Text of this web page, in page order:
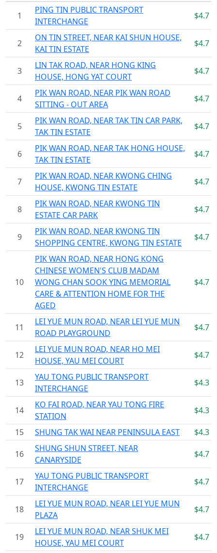
1
PING TIN PUBLIC TRANSPORT
INTERCHANGE
$4.7
2
ON TIN STREET, NEAR KAI SHUN HOUSE,
KAI TIN ESTATE
$4.7
3
LIN TAK ROAD, NEAR HONG KING
HOUSE, HONG YAT COURT
$4.7
4
PIK WAN ROAD, NEAR PIK WAN ROAD
SITTING - OUT AREA
$4.7
5
PIK WAN ROAD, NEAR TAK TIN CAR PARK,
TAK TIN ESTATE
$4.7
6
PIK WAN ROAD, NEAR TAK HONG HOUSE,
TAK TIN ESTATE
$4.7
7
PIK WAN ROAD, NEAR KWONG CHING
HOUSE, KWONG TIN ESTATE
$4.7
8
PIK WAN ROAD, NEAR KWONG TIN
ESTATE CAR PARK
$4.7
9
PIK WAN ROAD, NEAR KWONG TIN
SHOPPING CENTRE, KWONG TIN ESTATE
$4.7
10
PIK WAN ROAD, NEAR HONG KONG
CHINESE WOMEN'S CLUB MADAM
WONG CHAN SOOK YING MEMORIAL
CARE & ATTENTION HOME FOR THE
AGED
$4.7
11
LEI YUE MUN ROAD, NEAR LEI YUE MUN
ROAD PLAYGROUND
$4.7
12
LEI YUE MUN ROAD, NEAR HO MEI
HOUSE, YAU MEI COURT
$4.7
13
YAU TONG PUBLIC TRANSPORT
INTERCHANGE
$4.3
14
KO FAI ROAD, NEAR YAU TONG FIRE
STATION
$4.3
15 SHUNG TAK WAI NEAR PENINSULA EAST $4.3
16
SHUNG SHUN STREET, NEAR
CANARYSIDE
$4.7
17
YAU TONG PUBLIC TRANSPORT
INTERCHANGE
$4.7
18
LEI YUE MUN ROAD, NEAR LEI YUE MUN
PLAZA
$4.7
19
LEI YUE MUN ROAD, NEAR SHUK MEI
HOUSE, YAU MEI COURT
$4.7